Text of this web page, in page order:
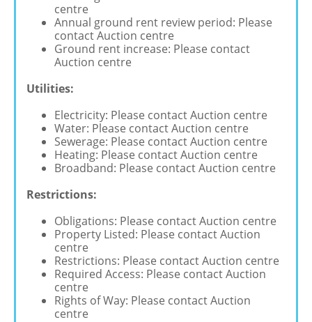
centre
Annual ground rent review period: Please
contact Auction centre
Ground rent increase: Please contact
Auction centre
Utilities:
Electricity: Please contact Auction centre
Water: Please contact Auction centre
Sewerage: Please contact Auction centre
Heating: Please contact Auction centre
Broadband: Please contact Auction centre
Restrictions:
Obligations: Please contact Auction centre
Property Listed: Please contact Auction
centre
Restrictions: Please contact Auction centre
Required Access: Please contact Auction
centre
Rights of Way: Please contact Auction
centre